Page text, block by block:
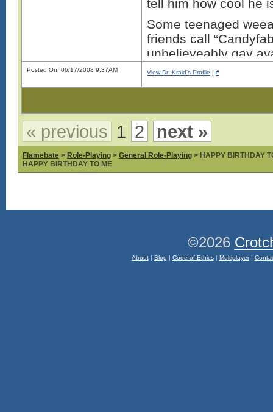
tell him how cool he
Some teenaged
friends call
unbelieveably gay
while trying to troll
You’re right why
faced bumes beat
for being the
the fabulous
Posted On: 06/17/2008 9:37AM View Dr_Kraid's Profile | #
« previous 1 2 next »
Flamebate > Role-Playing > General Role-Playing > HAPPY BIRTHDAY
HAPPY BIRTHDAY TO ME
©2026
About| Blog | Code of Ethics| Multiplayer|